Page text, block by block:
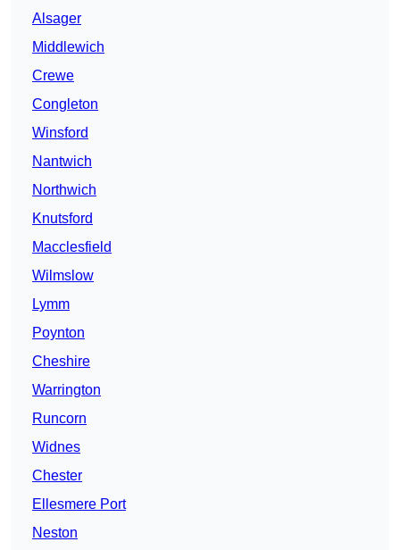
Alsager
Middlewich
Crewe
Congleton
Winsford
Nantwich
Northwich
Knutsford
Macclesfield
Wilmslow
Lymm
Poynton
Cheshire
Warrington
Runcorn
Widnes
Chester
Ellesmere Port
Neston